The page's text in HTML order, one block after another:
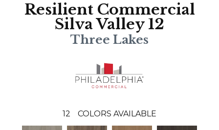
Resilient Commercial
Silva Valley 12
Three Lakes
12 COLORS AVAILABLE